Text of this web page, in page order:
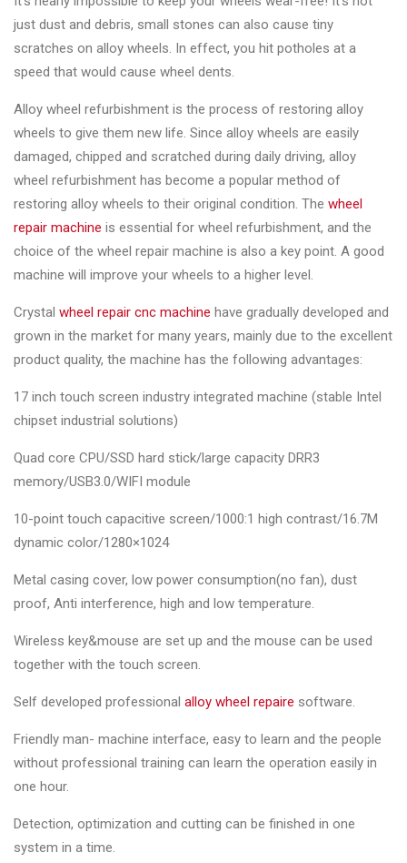
just dust and debris, small stones can also cause tiny
scratches on alloy wheels. In effect, you hit potholes at a
speed that would cause wheel dents.
Alloy wheel refurbishment is the process of restoring alloy
wheels to give them new life. Since alloy wheels are easily
damaged, chipped and scratched during daily driving, alloy
wheel refurbishment has become a popular method of
restoring alloy wheels to their original condition. The wheel
repair machine is essential for wheel refurbishment, and the
choice of the wheel repair machine is also a key point. A good
machine will improve your wheels to a higher level.
Crystal wheel repair cnc machine have gradually developed and
grown in the market for many years, mainly due to the excellent
product quality, the machine has the following advantages:
17 inch touch screen industry integrated machine (stable Intel
chipset industrial solutions)
Quad core CPU/SSD hard stick/large capacity DRR3
memory/USB3.0/WIFI module
10-point touch capacitive screen/1000:1 high contrast/16.7M
dynamic color/1280×1024
Metal casing cover, low power consumption(no fan), dust
proof, Anti interference, high and low temperature.
Wireless key&mouse are set up and the mouse can be used
together with the touch screen.
Self developed professional alloy wheel repaire software.
Friendly man- machine interface, easy to learn and the people
without professional training can learn the operation easily in
one hour.
Detection, optimization and cutting can be finished in one
system in a time.
◉ Tools
Accessories
Close